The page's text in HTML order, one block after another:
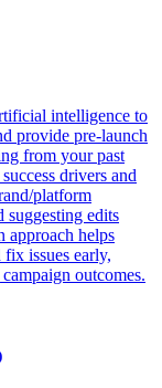
intelligence to
provide pre-launch
from your past
drivers and
platform
suggesting edits
approach helps
issues early,
outcomes.